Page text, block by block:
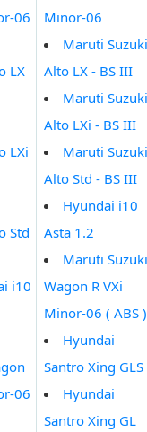
06
LX
LXi
Std
i10
06
Minor-06
Maruti Suzuki
Alto LX - BS III
Maruti Suzuki
Alto LXi - BS III
Maruti Suzuki
Alto Std - BS III
Hyundai i10
Asta 1.2
Maruti Suzuki
Wagon R VXi
Minor-06 ( ABS )
Hyundai
Santro Xing GLS
Hyundai
Santro Xing GL